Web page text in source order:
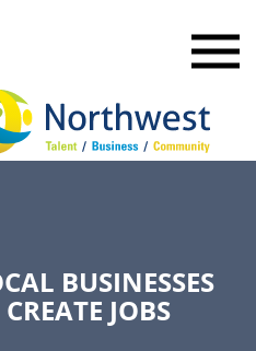
BUSINESSES
JOBS